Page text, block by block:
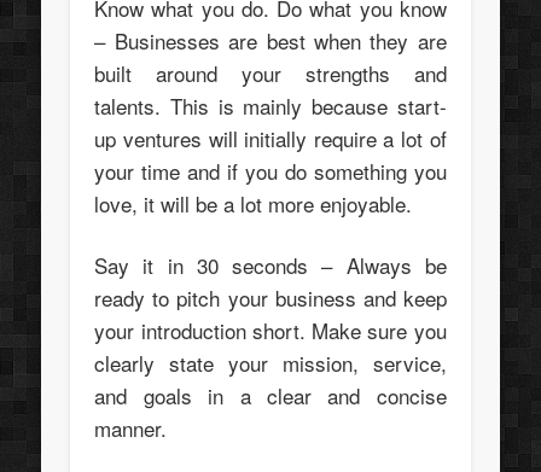
Know what you do. Do what you know
– Businesses are best when they are
built around your strengths and
talents. This is mainly because start-
up ventures will initially require a lot of
your time and if you do something you
love, it will be a lot more enjoyable.
Say it in 30 seconds – Always be
ready to pitch your business and keep
your introduction short. Make sure you
clearly state your mission, service,
and goals in a clear and concise
manner.